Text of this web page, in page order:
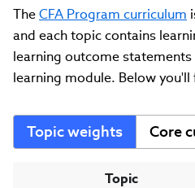
TheCFA Program curriculum
and each topic contains
learning outcome
learning module. Below
Topic weights Core
Topic